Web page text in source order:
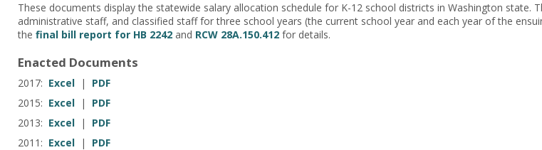
These documents display the statewide salary allocation schedule for K-12 school districts in Washington
administrative staff, and classified staff for three school years (the current school year and each year of the
the final bill report for HB 2242 and RCW 28A.150.412 for details.
Enacted Documents
2017: Excel | PDF
2015: Excel | PDF
2013: Excel | PDF
2011: Excel | PDF